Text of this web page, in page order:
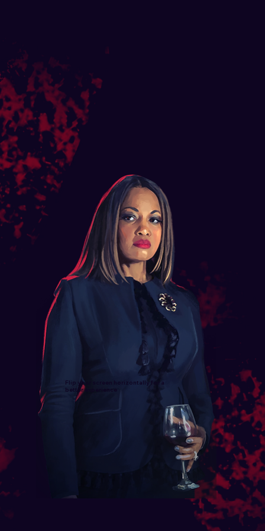
Flip your screen horizontally for a
better experience